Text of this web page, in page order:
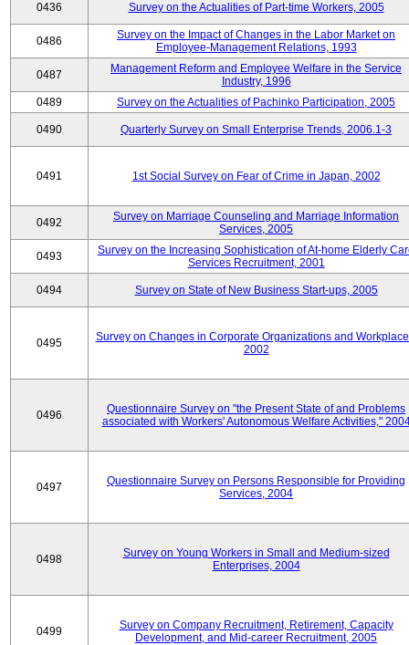
0436 Survey on the Actualities of Part-time Workers, 2005
0486
Survey on the Impact of Changes in the Labor Market on
Employee-Management Relations, 1993
0487
Management Reform and Employee Welfare in the Service
Industry, 1996
0489
Survey on the Actualities of Pachinko Participation, 2005
0490 Quarterly Survey on Small Enterprise Trends, 2006.1-3
0491 1st Social Survey on Fear of Crime in Japan, 2002
0492
Survey on Marriage Counseling and Marriage Information
Services, 2005
0493
Survey on the Increasing Sophistication of At-home Elderly
Services Recruitment, 2001
0494 Survey on State of New Business Start-ups, 2005
0495
Survey on Changes in Corporate Organizations and
2002
0496
Questionnaire Survey on "the Present State of and Problems
associated with Workers' Autonomous Welfare Activities,"
0497
Questionnaire Survey on Persons Responsible for Providing
Services, 2004
0498
Survey on Young Workers in Small and Medium-sized
Enterprises, 2004
0499
Survey on Company Recruitment, Retirement, Capacity
Development, and Mid-career Recruitment, 2005